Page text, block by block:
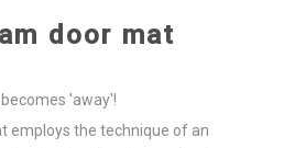
door mat
'away'!
employs the technique of an